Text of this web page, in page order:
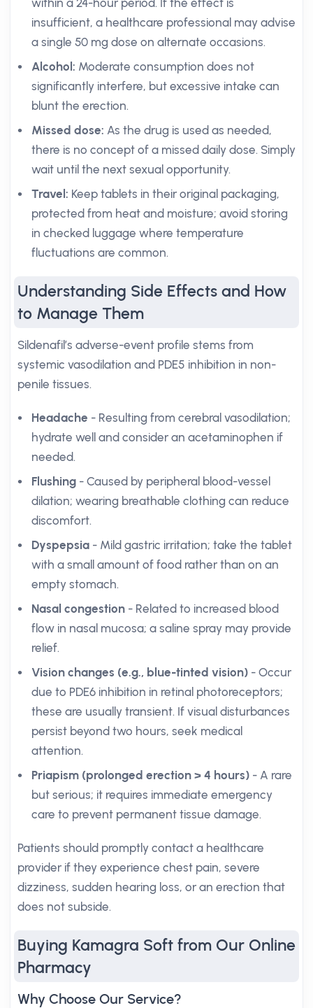
within a 24-hour period. If the effect is
insufficient, a healthcare professional may advise
a single 50 mg dose on alternate occasions.
Alcohol: Moderate consumption does not
significantly interfere, but excessive intake can
blunt the erection.
Missed dose: As the drug is used as needed,
there is no concept of a missed daily dose. Simply
wait until the next sexual opportunity.
Travel: Keep tablets in their original packaging,
protected from heat and moisture; avoid storing
in checked luggage where temperature
fluctuations are common.
Understanding Side Effects and How
to Manage Them
Sildenafil’s adverse-event profile stems from
systemic vasodilation and PDE5 inhibition in non-
penile tissues.
Headache - Resulting from cerebral vasodilation;
hydrate well and consider an acetaminophen if
needed.
Flushing - Caused by peripheral blood-vessel
dilation; wearing breathable clothing can reduce
discomfort.
Dyspepsia - Mild gastric irritation; take the tablet
with a small amount of food rather than on an
empty stomach.
Nasal congestion - Related to increased blood
flow in nasal mucosa; a saline spray may provide
relief.
Vision changes (e.g., blue-tinted vision) - Occur
due to PDE6 inhibition in retinal photoreceptors;
these are usually transient. If visual disturbances
persist beyond two hours, seek medical
attention.
Priapism (prolonged erection > 4 hours) - A rare
but serious; it requires immediate emergency
care to prevent permanent tissue damage.
Patients should promptly contact a healthcare
provider if they experience chest pain, severe
dizziness, sudden hearing loss, or an erection that
does not subside.
Buying Kamagra Soft from Our Online
Pharmacy
Why Choose Our Service?